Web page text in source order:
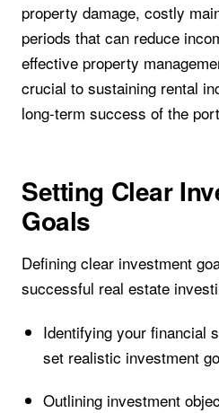
property damage, costly
periods that can reduce
effective property
crucial to sustaining rental
long-term success of the
Setting Clear
Goals
Defining clear investment
successful real estate
Identifying your financial
set realistic investment
Outlining investment